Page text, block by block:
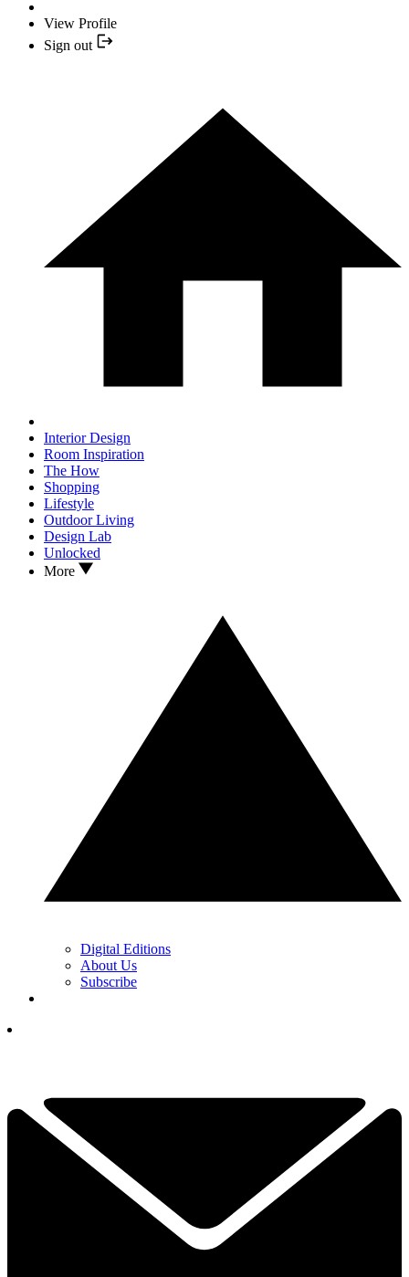
View Profile
Sign out
Interior Design
Room Inspiration
The How
Shopping
Lifestyle
Outdoor Living
Design Lab
Unlocked
More
Digital Editions
About Us
Subscribe